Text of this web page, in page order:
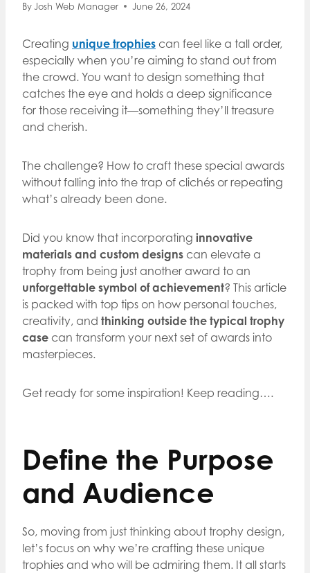
By Josh Web Manager June 26, 2024
Creating unique trophies can feel like a tall order,
especially when you’re aiming to stand out from
the crowd. You want to design something that
catches the eye and holds a deep significance
for those receiving it—something they’ll treasure
and cherish.
The challenge? How to craft these special awards
without falling into the trap of clichés or repeating
what’s already been done.
Did you know that incorporating innovative
materials and custom designs can elevate a
trophy from being just another award to an
unforgettable symbol of achievement? This article
is packed with top tips on how personal touches,
creativity, and thinking outside the typical trophy
case can transform your next set of awards into
masterpieces.
Get ready for some inspiration! Keep reading….
Define the Purpose
and Audience
So, moving from just thinking about trophy design,
let’s focus on why we’re crafting these unique
trophies and who will be admiring them. It all starts